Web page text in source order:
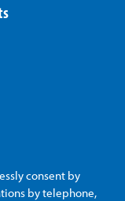
consent by
by telephone,